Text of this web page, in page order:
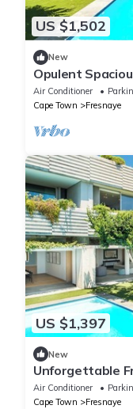
US $1,502
New
Opulent
Villa
Air Conditioner
Cape Town
Fresnaye
US $1,397
New
Unforgettable
House
Air Conditioner
Cape Town
Fresnaye